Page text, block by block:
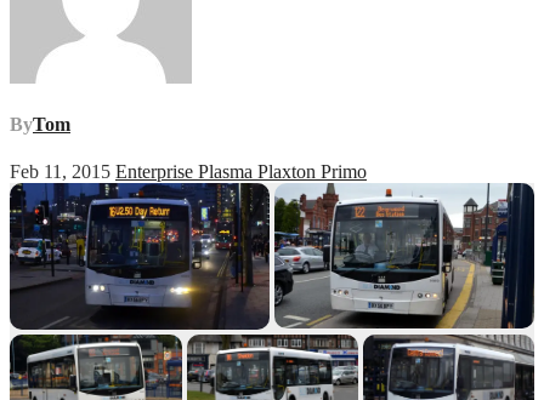
ByTom
Feb 11, 2015 Enterprise Plasma Plaxton Primo